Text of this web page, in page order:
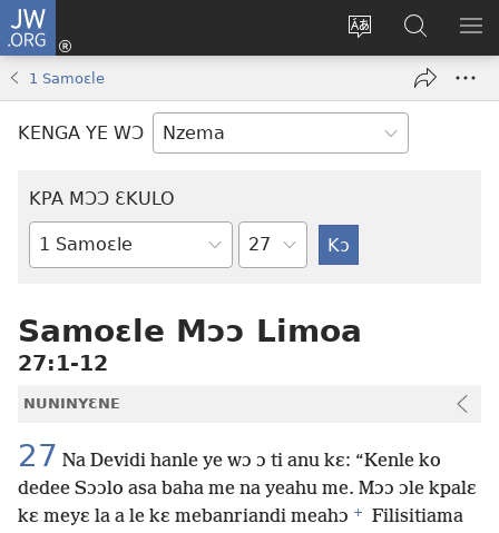
JW.ORG
Kakyi
wɛbsaete
aneɛ
Kɔ
Nu
window)
Kpondɛ
JW.ORG
1 Samoɛle
KENGA YE WƆ
KPA MƆƆ ƐKULO
Baebolo
Tile
Samoɛle Mɔɔ Limoa
27:1-12
NUNINYƐNE
27 Na Devidi hanle ye wɔ ɔ ti anu kɛ: “Kenle ko
dedee Sɔɔlo asa baha me na yeahu me. Mɔɔ ɔle kpalɛ
kɛ meyɛ la a le kɛ mebanriandi meahɔ +
Filisitiama